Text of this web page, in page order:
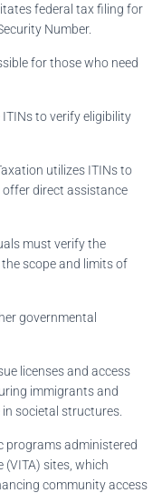
federal tax filing for
Number.
for those who need
to verify eligibility
utilizes ITINs to
direct assistance
must verify the
scope and limits of
governmental
licenses and access
immigrants and
societal structures.
programs administered
sites, which
community access